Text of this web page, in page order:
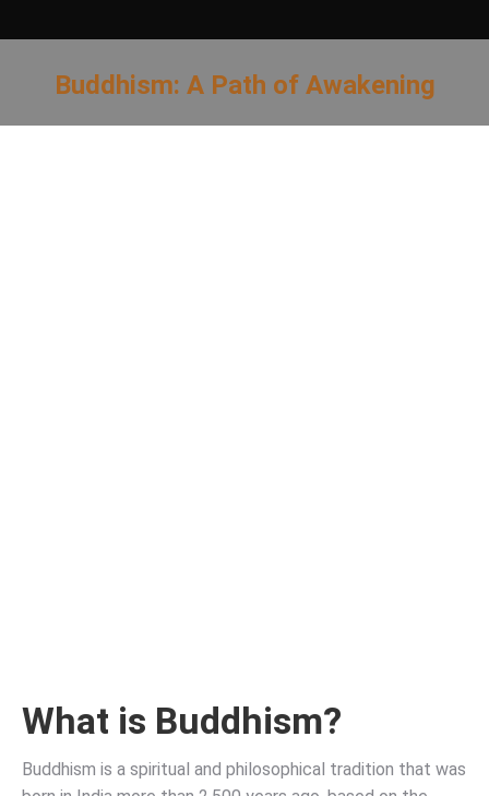
Buddhism: A Path of Awakening
What is Buddhism?
Buddhism is a spiritual and philosophical tradition that was